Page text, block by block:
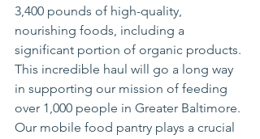
3,400 pounds of high-quality,
nourishing foods, including a
significant portion of organic products.
This incredible haul will go a long way
in supporting our mission of feeding
over 1,000 people in Greater Baltimore.
Our mobile food pantry plays a crucial